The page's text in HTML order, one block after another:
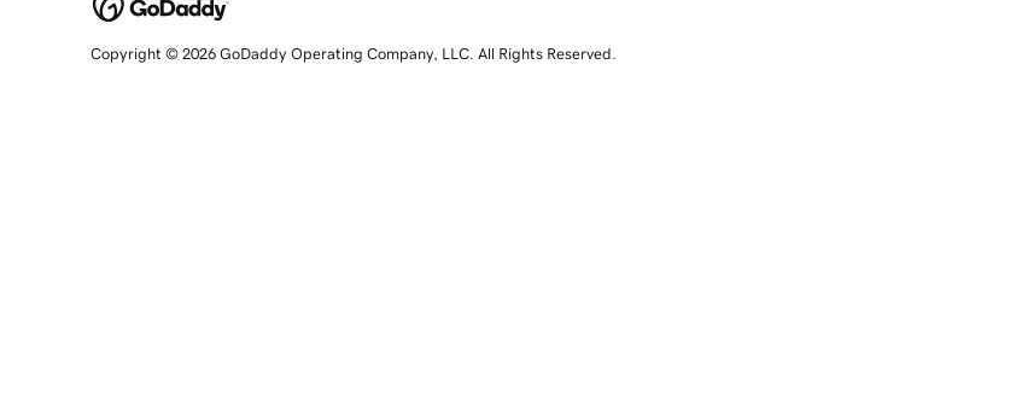
Copyright © 2026 GoDaddy Operating Company, LLC. All Rights Reserved.